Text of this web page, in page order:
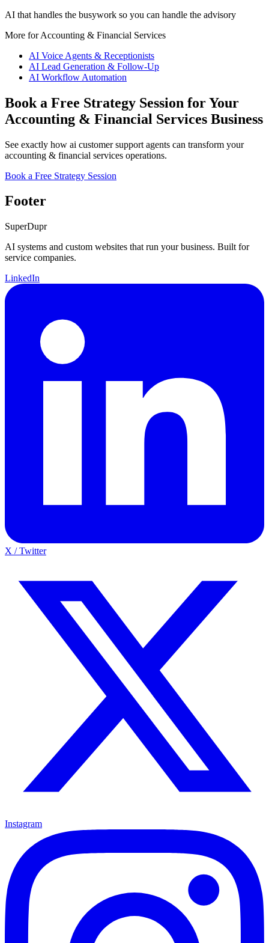
AI that handles the busywork so you can handle the advisory
More for Accounting & Financial Services
AI Voice Agents & Receptionists
AI Lead Generation & Follow-Up
AI Workflow Automation
Book a Free Strategy Session for Your
Accounting & Financial Services Business
See exactly how ai customer support agents can transform your
accounting & financial services operations.
Book a Free Strategy Session
Footer
SuperDupr
AI systems and custom websites that run your business. Built for
service companies.
LinkedIn
X / Twitter
Instagram